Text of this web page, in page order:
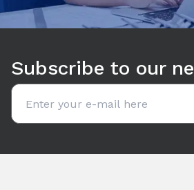
Subscribe to our
Email address